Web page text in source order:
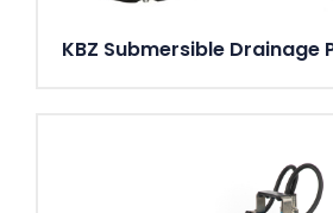
KBZ Submersible Drainage